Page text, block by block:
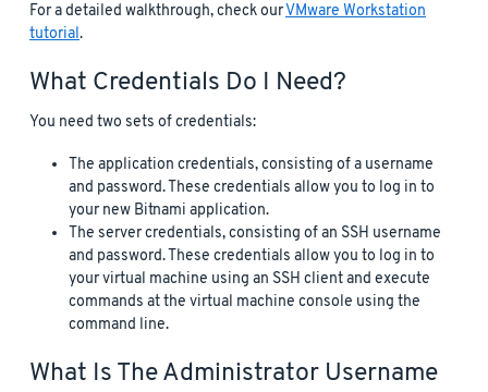
For a detailed walkthrough, check ourVMware Workstation
tutorial.
What Credentials Do I Need?
You need two sets of credentials:
The application credentials, consisting of a username
and password. These credentials allow you to log in to
your new Bitnami application.
The server credentials, consisting of an SSH username
and password. These credentials allow you to log in to
your virtual machine using an SSH client and execute
commands at the virtual machine console using the
command line.
What Is The Administrator Username